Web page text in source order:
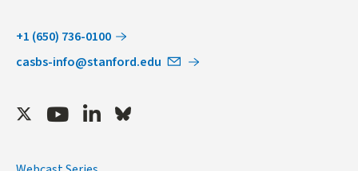
+1 (650) 736-0100
casbs-info@stanford.edu
TwitterYoutubeLinkedInBluesky